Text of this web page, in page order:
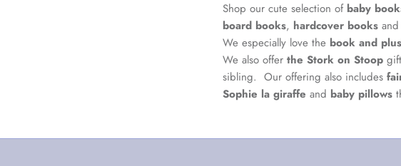
Shop our cute selection of baby
board books, hardcover books and
We especially love the book and
We also offer the Stork on Stoop
sibling. Our offering also includes
Sophie la giraffe and baby pillows